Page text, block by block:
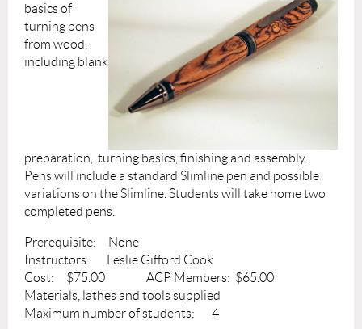
basics of
turning pens
from wood,
including blank
preparation, turning basics, finishing and assembly.
Pens will include a standard Slimline pen and possible
variations on the Slimline. Students will take home two
completed pens.
Prerequisite: None
Instructors: Leslie Gifford Cook
Cost: $75.00 ACP Members: $65.00
Materials, lathes and tools supplied
Maximum number of students: 4